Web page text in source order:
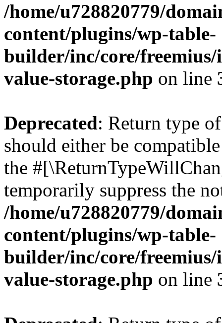
/home/u728820779/
content/plugins/wp-table-
builder/inc/core/freemius/
value-storage.php on line
Deprecated: Return type
should either be
the
temporarily suppress the
/home/u728820779/
content/plugins/wp-table-
builder/inc/core/freemius/
value-storage.php on line